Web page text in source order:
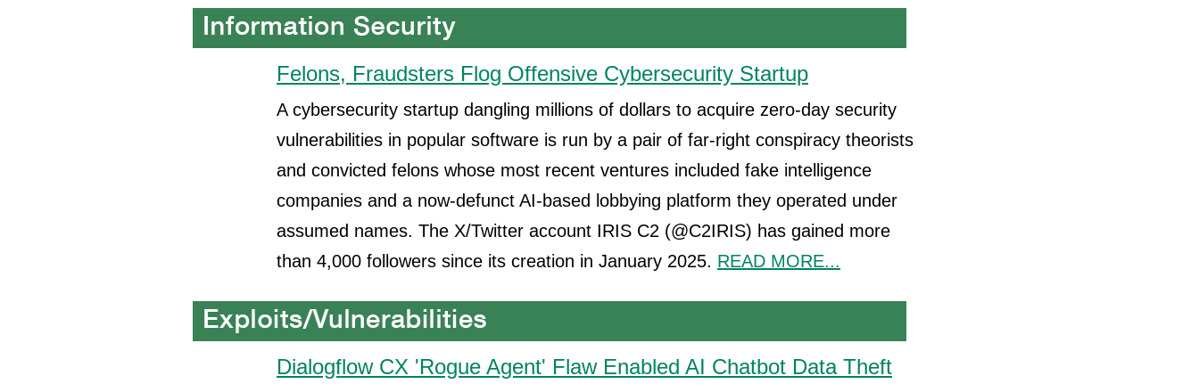
Felons, Fraudsters Flog Offensive Cybersecurity Startup
A cybersecurity startup dangling millions of dollars to acquire zero-day security
vulnerabilities in popular software is run by a pair of far-right conspiracy theorists
and convicted felons whose most recent ventures included fake intelligence
companies and a now-defunct AI-based lobbying platform they operated under
assumed names. The X/Twitter account IRIS C2 (@C2IRIS) has gained more
than 4,000 followers since its creation in January 2025. READ MORE...
Dialogflow CX 'Rogue Agent' Flaw Enabled AI Chatbot Data Theft